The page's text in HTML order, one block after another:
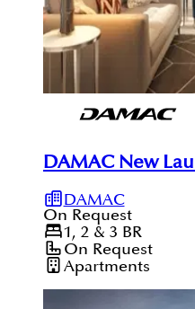
DAMAC New
DAMAC
On Request
1, 2 & 3 BR
On Request
Apartments